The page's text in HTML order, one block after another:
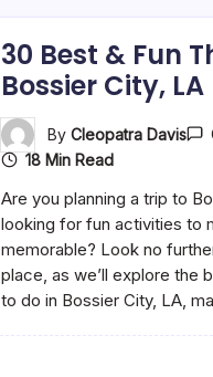
30 Best & Fun
Bossier City, LA
ByCleopatra Davis
18 Min Read
Are you planning a trip to
looking for fun activities to
memorable? Look no
place, as we’ll explore the
to do in Bossier City, LA,